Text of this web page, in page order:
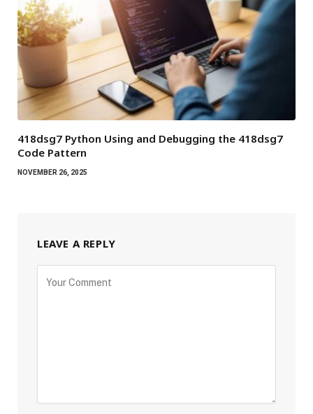
418dsg7 Python Using and Debugging the 418dsg7
Code Pattern
NOVEMBER 26, 2025
LEAVE A REPLY